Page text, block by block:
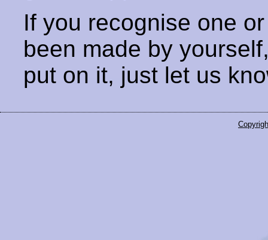
If you recognise one
been made by
put on it, just let us